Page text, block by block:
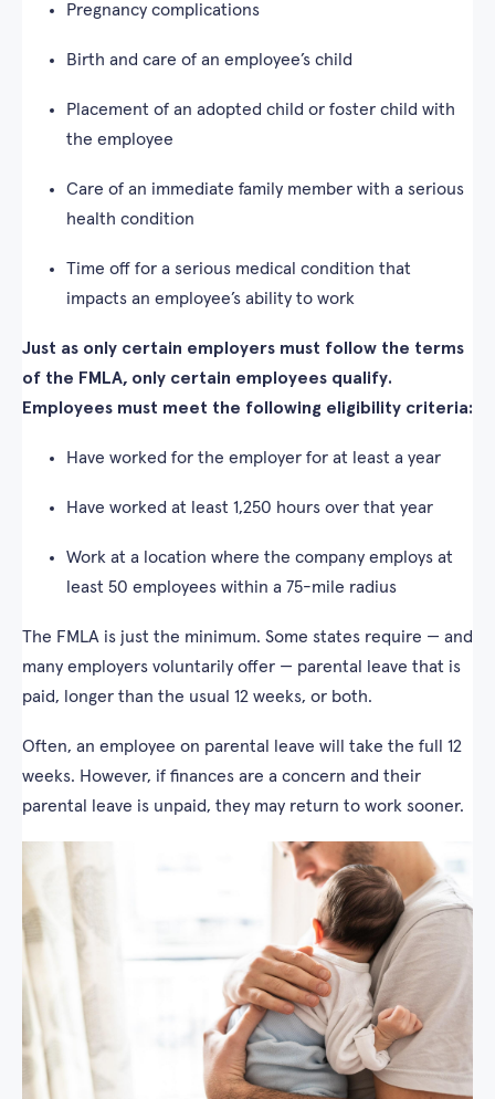
Pregnancy complications
Birth and care of an employee’s child
Placement of an adopted child or foster child with
the employee
Care of an immediate family member with a serious
health condition
Time off for a serious medical condition that
impacts an employee’s ability to work
Just as only certain employers must follow the terms
of the FMLA, only certain employees qualify.
Employees must meet the following eligibility criteria:
Have worked for the employer for at least a year
Have worked at least 1,250 hours over that year
Work at a location where the company employs at
least 50 employees within a 75-mile radius
The FMLA is just the minimum. Some states require — and
many employers voluntarily offer — parental leave that is
paid, longer than the usual 12 weeks, or both.
Often, an employee on parental leave will take the full 12
weeks. However, if finances are a concern and their
parental leave is unpaid, they may return to work sooner.